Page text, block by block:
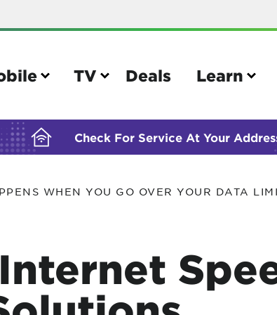
TV Deals Learn
IMEI number
own device
calling rates
Sun outage
TiVo® voice remote
TiVo® help and support
Check For Service At Your
BUILDING YOUR
WHEN YOU GO OVER YOUR DATA